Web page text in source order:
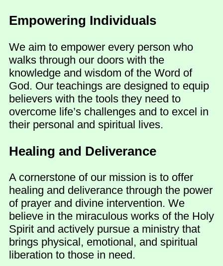
Empowering Individuals
We aim to empower every person who
walks through our doors with the
knowledge and wisdom of the Word of
God. Our teachings are designed to equip
believers with the tools they need to
overcome life’s challenges and to excel in
their personal and spiritual lives.
Healing and Deliverance
A cornerstone of our mission is to offer
healing and deliverance through the power
of prayer and divine intervention. We
believe in the miraculous works of the Holy
Spirit and actively pursue a ministry that
brings physical, emotional, and spiritual
liberation to those in need.